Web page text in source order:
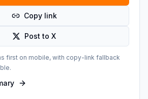
Copy link
Post to X
first on mobile, with copy-link fallback